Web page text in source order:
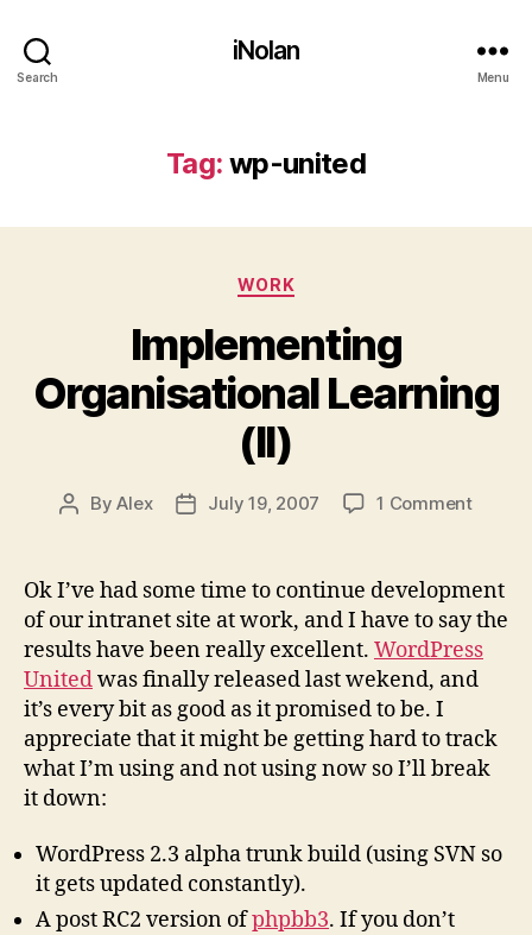
Search
iNolan
Menu
Tag: wp-united
Categories
WORK
Implementing
Organisational Learning
(II)
PostByAlex
PostJuly 19, 2007 1 Commenton
(II)
Ok I’ve had some time to continue development
of our intranet site at work, and I have to say the
results have been really excellent. WordPress
Unitedwas finally released last wekend, and
it’s every bit as good as it promised to be. I
appreciate that it might be getting hard to track
what I’m using and not using now so I’ll break
it down:
WordPress 2.3 alpha trunk build (using SVN so
it gets updated constantly).
A post RC2 version ofphpbb3. If you don’t